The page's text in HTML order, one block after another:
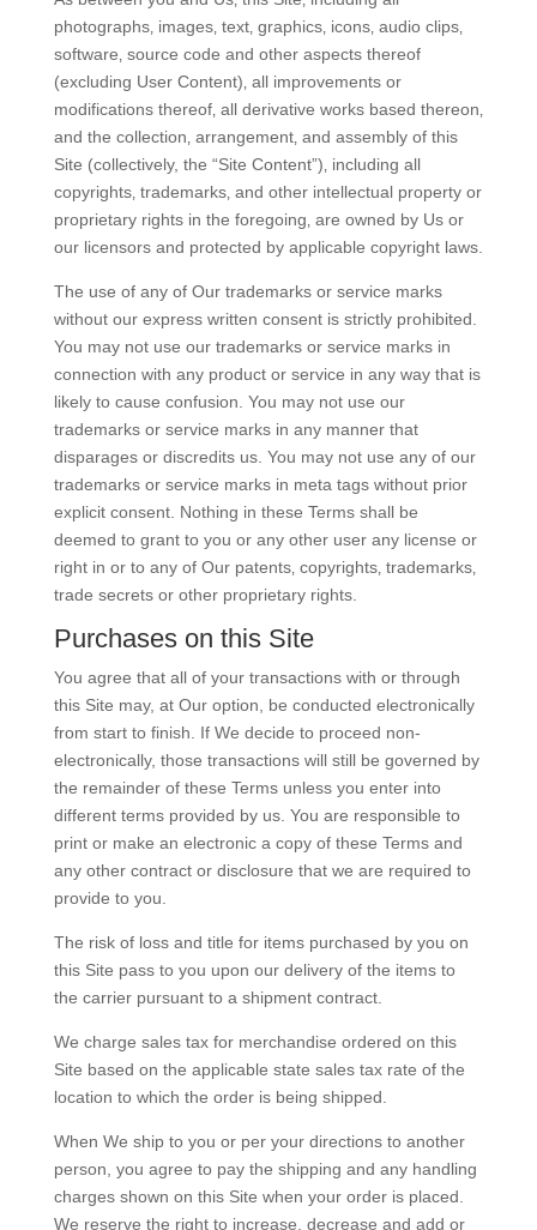
photographs‚ images‚ text‚ graphics‚ icons‚ audio clips‚
software‚ source code and other aspects thereof
(excluding User Content)‚ all improvements or
modifications thereof‚ all derivative works based thereon‚
and the collection‚ arrangement‚ and assembly of this
Site (collectively, the “Site Content”)‚ including all
copyrights‚ trademarks‚ and other intellectual property or
proprietary rights in the foregoing‚ are owned by Us or
our licensors and protected by applicable copyright laws.
The use of any of Our trademarks or service marks
without our express written consent is strictly prohibited.
You may not use our trademarks or service marks in
connection with any product or service in any way that is
likely to cause confusion. You may not use our
trademarks or service marks in any manner that
disparages or discredits us. You may not use any of our
trademarks or service marks in meta tags without prior
explicit consent. Nothing in these Terms shall be
deemed to grant to you or any other user any license or
right in or to any of Our patents‚ copyrights‚ trademarks‚
trade secrets or other proprietary rights.
Purchases on this Site
You agree that all of your transactions with or through
this Site may, at Our option, be conducted electronically
from start to finish. If We decide to proceed non-
electronically, those transactions will still be governed by
the remainder of these Terms unless you enter into
different terms provided by us. You are responsible to
print or make an electronic a copy of these Terms and
any other contract or disclosure that we are required to
provide to you.
The risk of loss and title for items purchased by you on
this Site pass to you upon our delivery of the items to
the carrier pursuant to a shipment contract.
We charge sales tax for merchandise ordered on this
Site based on the applicable state sales tax rate of the
location to which the order is being shipped.
When We ship to you or per your directions to another
person, you agree to pay the shipping and any handling
charges shown on this Site when your order is placed.
We reserve the right to increase, decrease and add or